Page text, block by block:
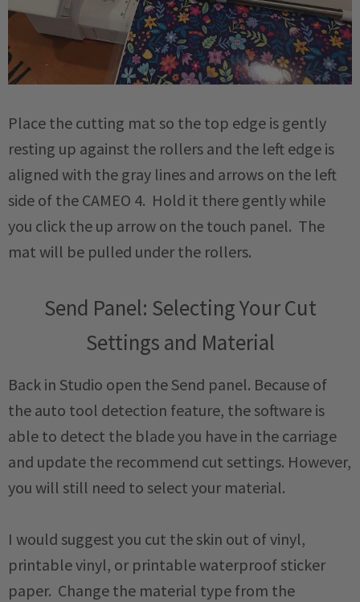
Place the cutting mat so the top edge is gently
resting up against the rollers and the left edge is
aligned with the gray lines and arrows on the left
side of the CAMEO 4. Hold it there gently while
you click the up arrow on the touch panel. The
mat will be pulled under the rollers.
Send Panel: Selecting Your Cut
Settings and Material
Back in Studio open the Send panel. Because of
the auto tool detection feature, the software is
able to detect the blade you have in the carriage
and update the recommend cut settings. However,
you will still need to select your material.
I would suggest you cut the skin out of vinyl,
printable vinyl, or printable waterproof sticker
paper. Change the material type from the